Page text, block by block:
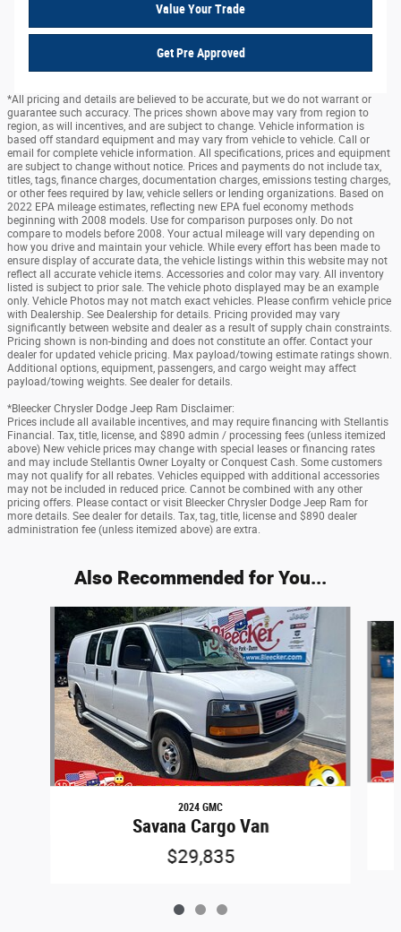
Value Your Trade
Get Pre Approved
*All pricing and details are believed to be accurate, but we do not warrant or
guarantee such accuracy. The prices shown above may vary from region to
region, as will incentives, and are subject to change. Vehicle information is
based off standard equipment and may vary from vehicle to vehicle. Call or
email for complete vehicle information. All specifications, prices and equipment
are subject to change without notice. Prices and payments do not include tax,
titles, tags, finance charges, documentation charges, emissions testing charges,
or other fees required by law, vehicle sellers or lending organizations. Based on
2022 EPA mileage estimates, reflecting new EPA fuel economy methods
beginning with 2008 models. Use for comparison purposes only. Do not
compare to models before 2008. Your actual mileage will vary depending on
how you drive and maintain your vehicle. While every effort has been made to
ensure display of accurate data, the vehicle listings within this website may not
reflect all accurate vehicle items. Accessories and color may vary. All inventory
listed is subject to prior sale. The vehicle photo displayed may be an example
only. Vehicle Photos may not match exact vehicles. Please confirm vehicle price
with Dealership. See Dealership for details. Pricing provided may vary
significantly between website and dealer as a result of supply chain constraints.
Pricing shown is non-binding and does not constitute an offer. Contact your
dealer for updated vehicle pricing. Max payload/towing estimate ratings shown.
Additional options, equipment, passengers, and cargo weight may affect
payload/towing weights. See dealer for details.
*Bleecker Chrysler Dodge Jeep Ram Disclaimer:
Prices include all available incentives, and may require financing with Stellantis
Financial. Tax, title, license, and $890 admin / processing fees (unless itemized
above) New vehicle prices may change with special leases or financing rates
and may include Stellantis Owner Loyalty or Conquest Cash. Some customers
may not qualify for all rebates. Vehicles equipped with additional accessories
may not be included in reduced price. Cannot be combined with any other
pricing offers. Please contact or visit Bleecker Chrysler Dodge Jeep Ram for
more details. See dealer for details. Tax, tag, title, license and $890 dealer
administration fee (unless itemized above) are extra.
Also Recommended for You...
Slide 1 of 3
2024 GMC
Savana Cargo Van
$29,835